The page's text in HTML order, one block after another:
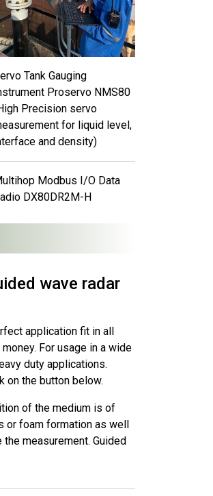
Tank Gauging
Proservo NMS80
Precision servo
for liquid level,
and density)
Modbus I/O Data
DX80DR2M-H
wave radar
application fit in all
For usage in a wide
duty applications.
on the button below.
of the medium is of
or foam formation as well
measurement. Guided